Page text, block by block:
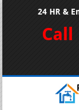
24 HR &
Call